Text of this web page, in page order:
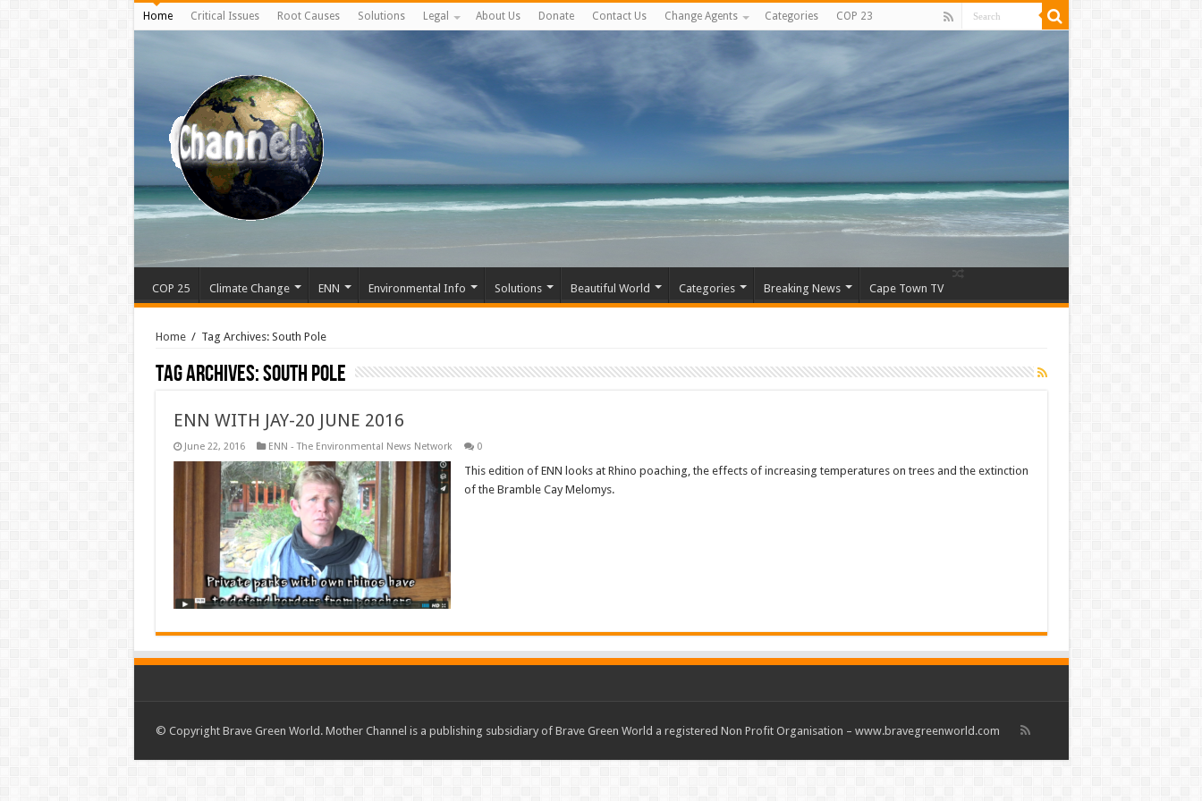
Home Critical Issues Root Causes Solutions Legal About Us Donate Contact Us Change Agents Categories COP 23
COP 25 Climate Change ENN Environmental Info Solutions Beautiful World Categories Breaking News Cape Town TV
Home / Tag Archives: South Pole
Tag Archives:South Pole
ENN WITH JAY-20 JUNE 2016
June 22, 2016 ENN - The Environmental News Network 0
This edition of ENN looks at Rhino poaching, the effects of increasing temperatures on trees and the extinction
of the Bramble Cay Melomys.
© Copyright Brave Green World. Mother Channel is a publishing subsidiary of Brave Green World a registered Non Profit Organisation – www.bravegreenworld.com